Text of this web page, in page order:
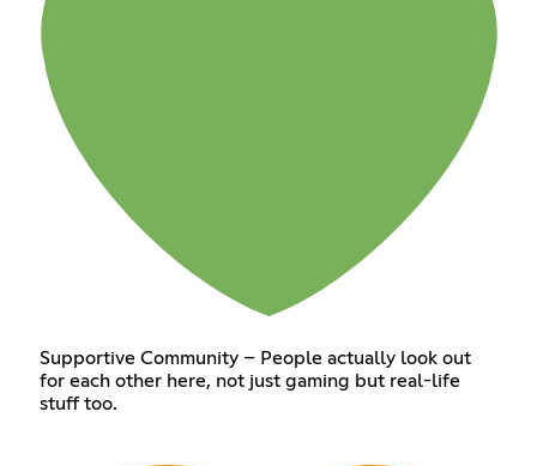
Supportive Community – People actually look out
for each other here, not just gaming but real-life
stuff too.